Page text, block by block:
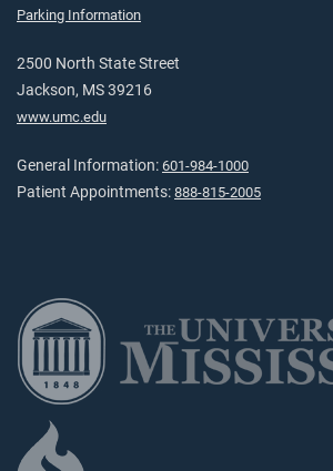
Parking Information
2500 North State Street
Jackson, MS 39216
www.umc.edu
General Information: 601-984-1000
Patient Appointments: 888-815-2005